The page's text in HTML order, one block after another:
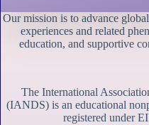
Our mission is to advance
experiences and related
education, and supportive
The International
(IANDS) is an educational
registered under